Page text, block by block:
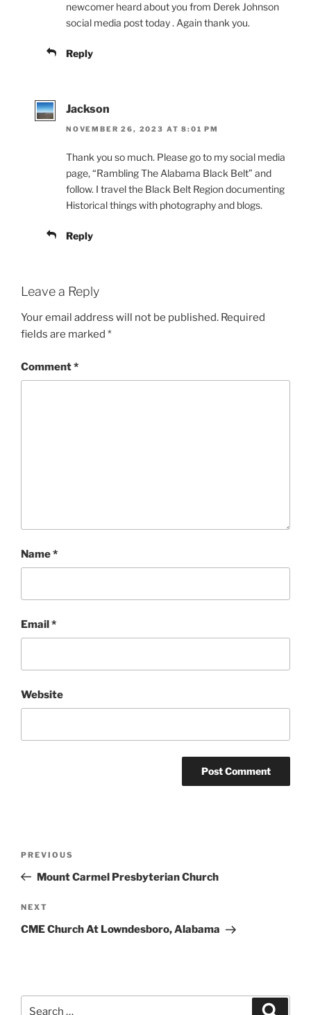
newcomer heard about you from Derek Johnson
social media post today . Again thank you.
Reply
Jackson
NOVEMBER 26, 2023 AT 8:01 PM
Thank you so much. Please go to my social media
page, “Rambling The Alabama Black Belt” and
follow. I travel the Black Belt Region documenting
Historical things with photography and blogs.
Reply
Leave a Reply
Your email address will not be published. Required
fields are marked *
Comment*
Name*
Email*
Website
Previous
Post
PREVIOUS
Mount Carmel Presbyterian Church
Next
Post
NEXT
CME Church At Lowndesboro, Alabama